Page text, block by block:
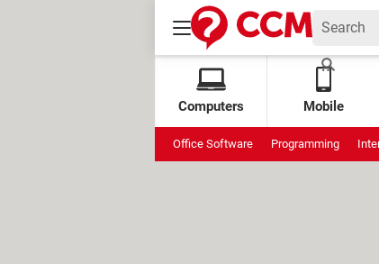
Computers Mobile
Office Software Programming